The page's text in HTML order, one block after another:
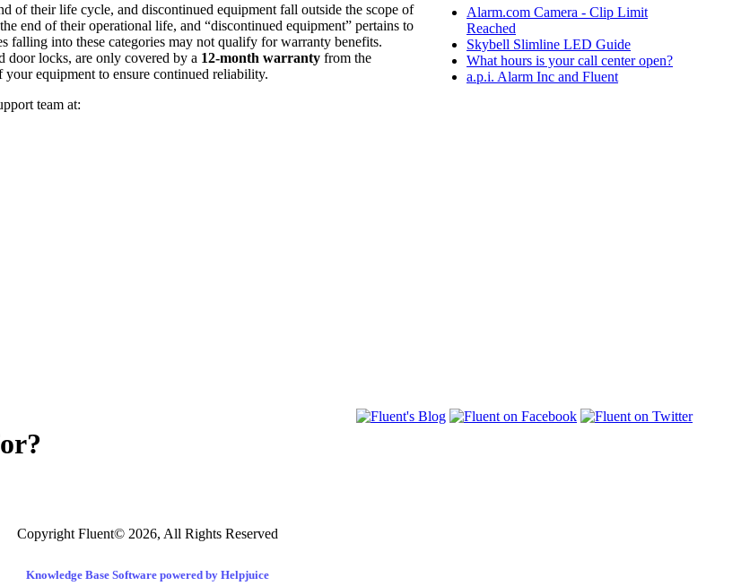
of their life cycle, and discontinued equipment fall outside the scope of
end of their operational life, and “discontinued equipment” pertains to
falling into these categories may not qualify for warranty benefits.
door locks, are only covered by a 12-month warranty from the
equipment to ensure continued reliability.
team at:
Alarm.com Camera - Clip Limit
Reached
Skybell Slimline LED Guide
What hours is your call center open?
a.p.i. Alarm Inc and Fluent
Copyright Fluent© 2026, All Rights Reserved
Knowledge Base Software powered by Helpjuice